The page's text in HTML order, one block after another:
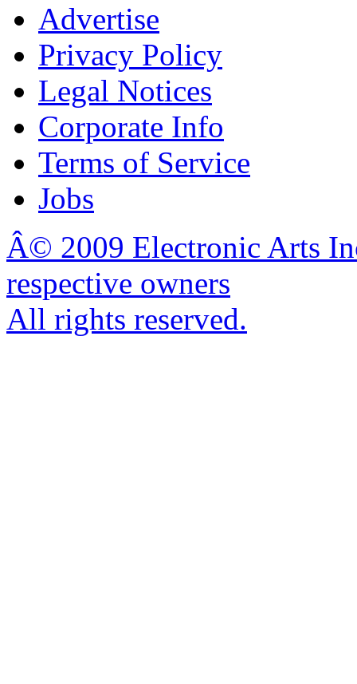
Advertise
Privacy Policy
Legal Notices
Corporate Info
Terms of Service
Jobs
Â© 2009 Electronic Arts
respective owners
All rights reserved.